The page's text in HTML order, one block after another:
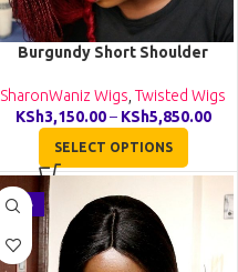
Burgundy Short Shoulder
SharonWaniz Wigs ,Twisted Wigs
KSh3,150.00 – KSh5,850.00
SELECT OPTIONS
-23%